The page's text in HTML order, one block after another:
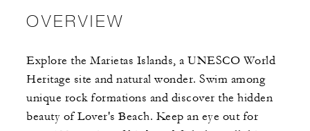
OVERVIEW
Explore the Marietas Islands, a UNESCO World
Heritage site and natural wonder. Swim among
unique rock formations and discover the hidden
beauty of Lover's Beach. Keep an eye out for